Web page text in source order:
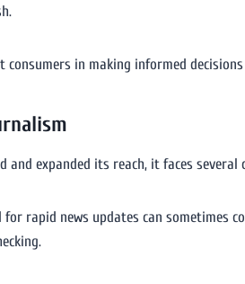
consumers in making informed
and expanded its reach, it faces several
for rapid news updates can sometimes